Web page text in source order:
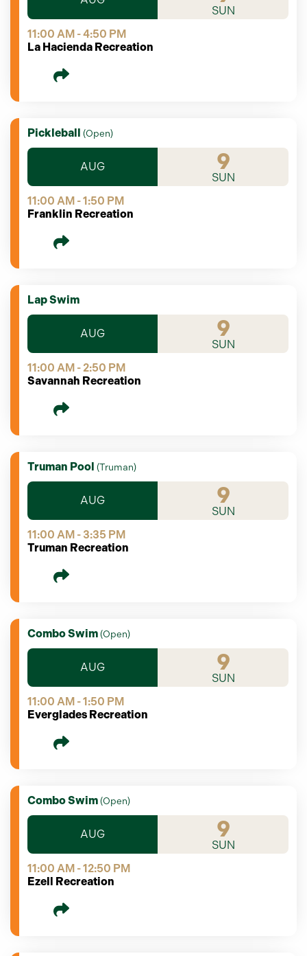
SUN
11:00 AM - 4:50 PM
La Hacienda Recreation
Pickleball (Open)
AUG 9
SUN
11:00 AM - 1:50 PM
Franklin Recreation
Lap Swim
AUG 9
SUN
11:00 AM - 2:50 PM
Savannah Recreation
Truman Pool (Truman)
AUG 9
SUN
11:00 AM - 3:35 PM
Truman Recreation
Combo Swim (Open)
AUG 9
SUN
11:00 AM - 1:50 PM
Everglades Recreation
Combo Swim (Open)
AUG 9
SUN
11:00 AM - 12:50 PM
Ezell Recreation